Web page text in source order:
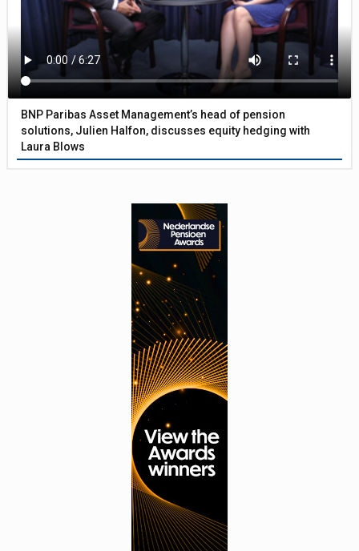
BNP Paribas Asset Management’s head of pension
solutions, Julien Halfon, discusses equity hedging with
Laura Blows